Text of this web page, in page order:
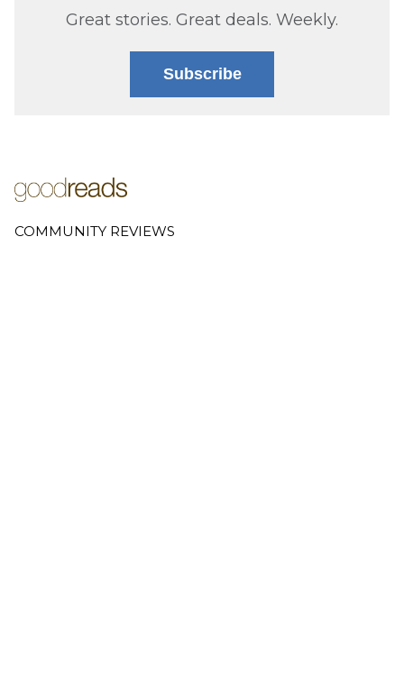
Great stories. Great deals. Weekly.
Subscribe
COMMUNITY REVIEWS